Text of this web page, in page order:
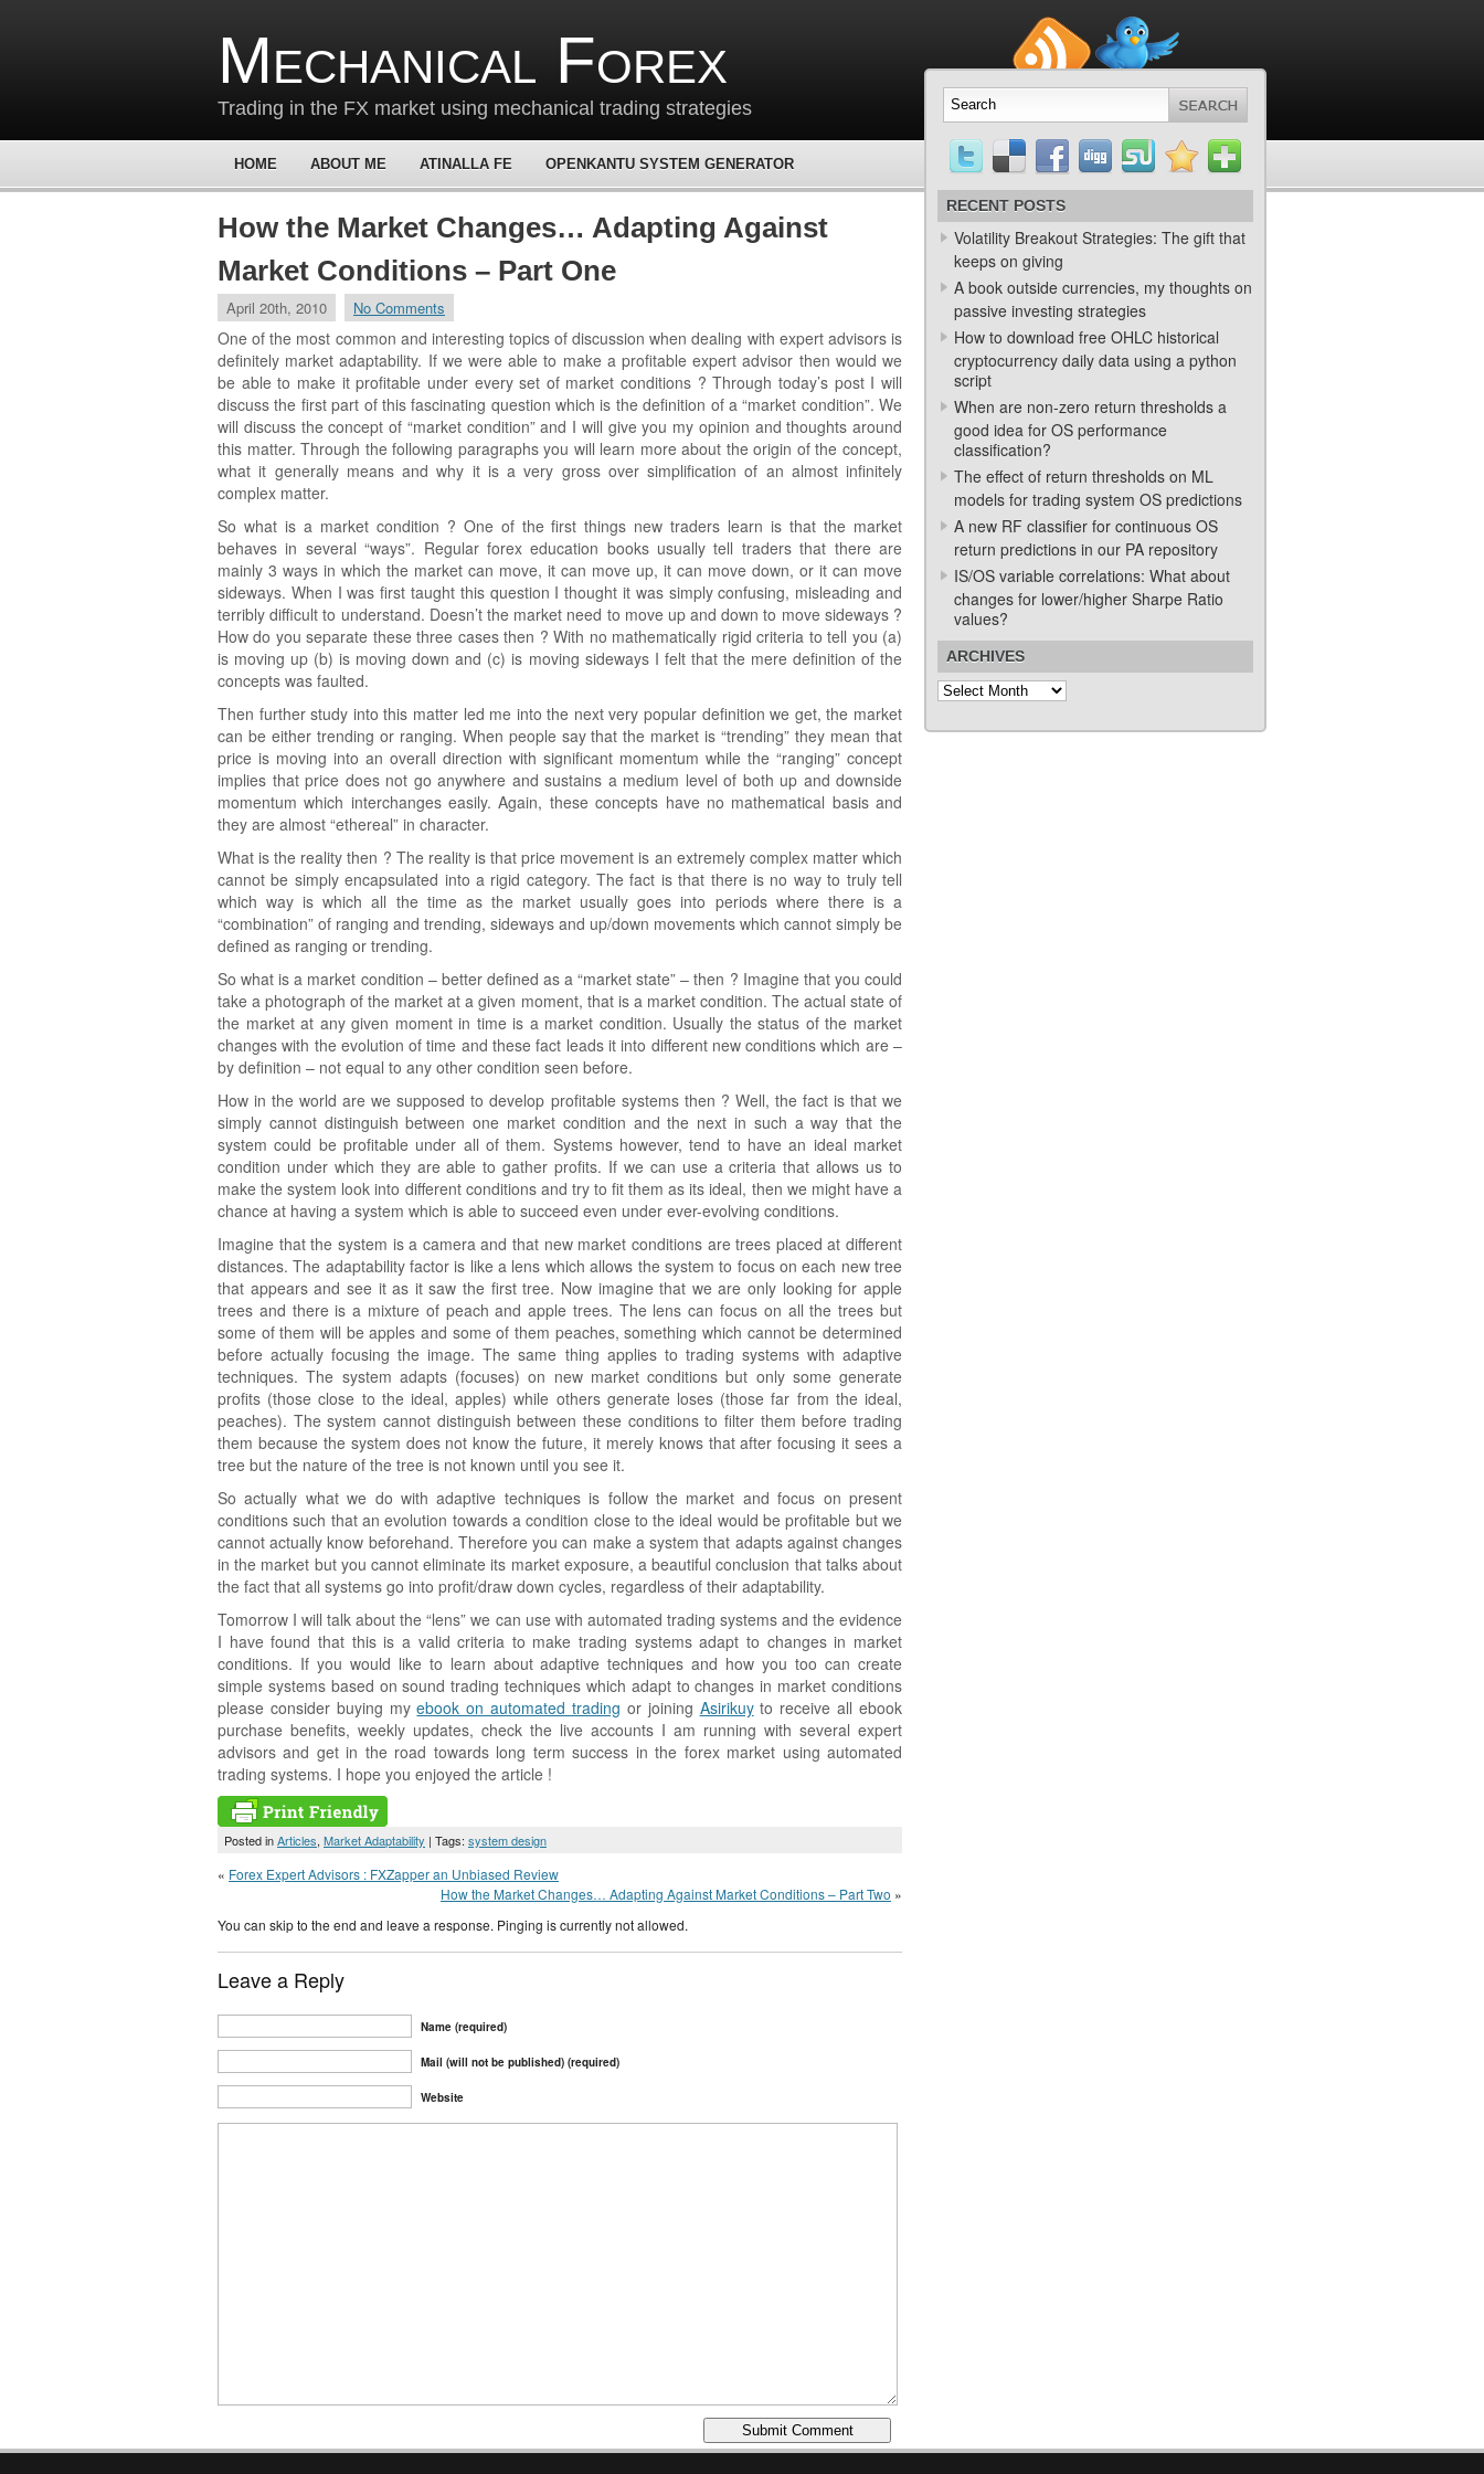
Mechanical Forex
Trading in the FX market using mechanical trading strategies
HOME ABOUT ME ATINALLA FE OPENKANTU SYSTEM GENERATOR
How the Market Changes… Adapting Against
Market Conditions – Part One
April 20th, 2010 No Comments
One of the most common and interesting topics of discussion when dealing with expert advisors is
definitely market adaptability. If we were able to make a profitable expert advisor then would we
be able to make it profitable under every set of market conditions ? Through today’s post I will
discuss the first part of this fascinating question which is the definition of a “market condition”. We
will discuss the concept of “market condition” and I will give you my opinion and thoughts around
this matter. Through the following paragraphs you will learn more about the origin of the concept,
what it generally means and why it is a very gross over simplification of an almost infinitely
complex matter.
So what is a market condition ? One of the first things new traders learn is that the market
behaves in several “ways”. Regular forex education books usually tell traders that there are
mainly 3 ways in which the market can move, it can move up, it can move down, or it can move
sideways. When I was first taught this question I thought it was simply confusing, misleading and
terribly difficult to understand. Doesn’t the market need to move up and down to move sideways ?
How do you separate these three cases then ? With no mathematically rigid criteria to tell you (a)
is moving up (b) is moving down and (c) is moving sideways I felt that the mere definition of the
concepts was faulted.
Then further study into this matter led me into the next very popular definition we get, the market
can be either trending or ranging. When people say that the market is “trending” they mean that
price is moving into an overall direction with significant momentum while the “ranging” concept
implies that price does not go anywhere and sustains a medium level of both up and downside
momentum which interchanges easily. Again, these concepts have no mathematical basis and
they are almost “ethereal” in character.
What is the reality then ? The reality is that price movement is an extremely complex matter which
cannot be simply encapsulated into a rigid category. The fact is that there is no way to truly tell
which way is which all the time as the market usually goes into periods where there is a
“combination” of ranging and trending, sideways and up/down movements which cannot simply be
defined as ranging or trending.
So what is a market condition – better defined as a “market state” – then ? Imagine that you could
take a photograph of the market at a given moment, that is a market condition. The actual state of
the market at any given moment in time is a market condition. Usually the status of the market
changes with the evolution of time and these fact leads it into different new conditions which are –
by definition – not equal to any other condition seen before.
How in the world are we supposed to develop profitable systems then ? Well, the fact is that we
simply cannot distinguish between one market condition and the next in such a way that the
system could be profitable under all of them. Systems however, tend to have an ideal market
condition under which they are able to gather profits. If we can use a criteria that allows us to
make the system look into different conditions and try to fit them as its ideal, then we might have a
chance at having a system which is able to succeed even under ever-evolving conditions.
Imagine that the system is a camera and that new market conditions are trees placed at different
distances. The adaptability factor is like a lens which allows the system to focus on each new tree
that appears and see it as it saw the first tree. Now imagine that we are only looking for apple
trees and there is a mixture of peach and apple trees. The lens can focus on all the trees but
some of them will be apples and some of them peaches, something which cannot be determined
before actually focusing the image. The same thing applies to trading systems with adaptive
techniques. The system adapts (focuses) on new market conditions but only some generate
profits (those close to the ideal, apples) while others generate loses (those far from the ideal,
peaches). The system cannot distinguish between these conditions to filter them before trading
them because the system does not know the future, it merely knows that after focusing it sees a
tree but the nature of the tree is not known until you see it.
So actually what we do with adaptive techniques is follow the market and focus on present
conditions such that an evolution towards a condition close to the ideal would be profitable but we
cannot actually know beforehand. Therefore you can make a system that adapts against changes
in the market but you cannot eliminate its market exposure, a beautiful conclusion that talks about
the fact that all systems go into profit/draw down cycles, regardless of their adaptability.
Tomorrow I will talk about the “lens” we can use with automated trading systems and the evidence
I have found that this is a valid criteria to make trading systems adapt to changes in market
conditions. If you would like to learn about adaptive techniques and how you too can create
simple systems based on sound trading techniques which adapt to changes in market conditions
please consider buying myebook on automated trading or joining Asirikuyto receive all ebook
purchase benefits, weekly updates, check the live accounts I am running with several expert
advisors and get in the road towards long term success in the forex market using automated
trading systems. I hope you enjoyed the article !
Posted inArticles, Market Adaptability | Tags: system design
« Forex Expert Advisors : FXZapper an Unbiased Review
How the Market Changes… Adapting Against Market Conditions – Part Two »
You can skip to the end and leave a response. Pinging is currently not allowed.
Leave a Reply
Name (required)
Mail (will not be published) (required)
Website
RECENT POSTS
Volatility Breakout Strategies: The gift that
keeps on giving
A book outside currencies, my thoughts on
passive investing strategies
How to download free OHLC historical
cryptocurrency daily data using a python
script
When are non-zero return thresholds a
good idea for OS performance
classification?
The effect of return thresholds on ML
models for trading system OS predictions
A new RF classifier for continuous OS
return predictions in our PA repository
IS/OS variable correlations: What about
changes for lower/higher Sharpe Ratio
values?
ARCHIVES
Archives